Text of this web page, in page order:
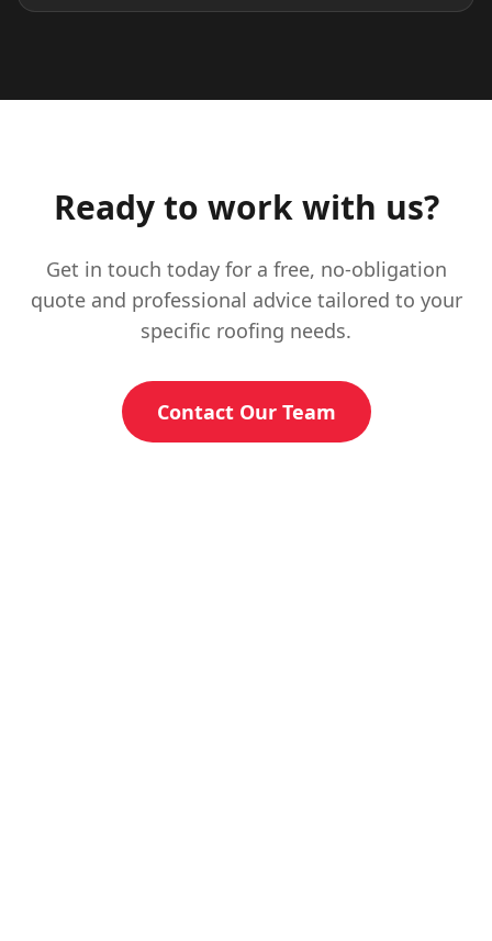
Ready to work with us?
Get in touch today for a free, no-obligation
quote and professional advice tailored to your
specific roofing needs.
Contact Our Team